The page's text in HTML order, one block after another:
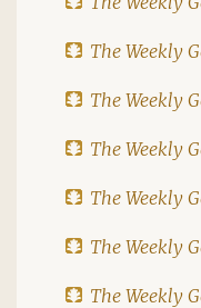
The Weekly
The Weekly
The Weekly
The Weekly
The Weekly
The Weekly